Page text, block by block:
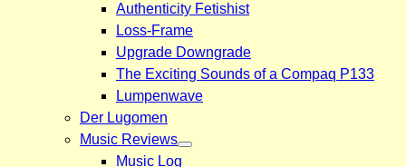
Authenticity Fetishist
Loss-Frame
Upgrade Downgrade
The Exciting Sounds of a Compaq P133
Lumpenwave
Der Lugomen
Music Reviews
Music Log